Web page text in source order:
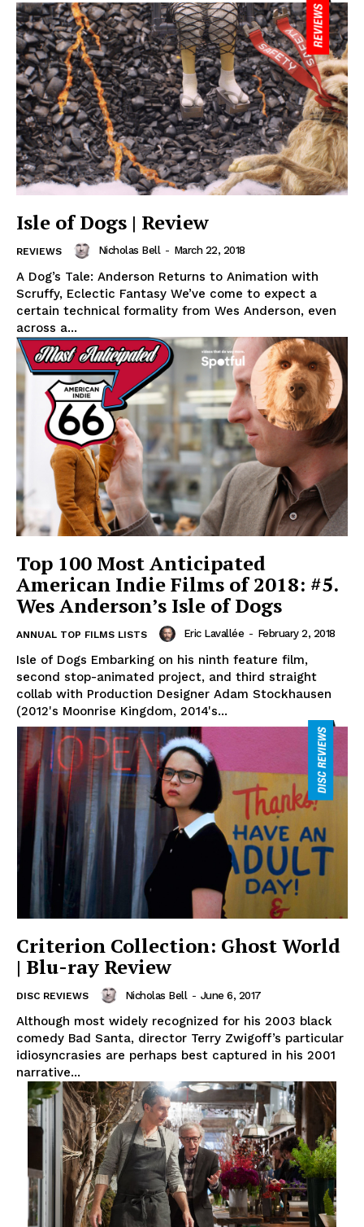
Isle of Dogs | Review
REVIEWS Nicholas Bell - March 22, 2018
A Dog’s Tale: Anderson Returns to Animation with
Scruffy, Eclectic Fantasy We’ve come to expect a
certain technical formality from Wes Anderson, even
across a...
Top 100 Most Anticipated
American Indie Films of 2018: #5.
Wes Anderson’s Isle of Dogs
ANNUAL TOP FILMS LISTS Eric Lavallée - February 2, 2018
Isle of Dogs Embarking on his ninth feature film,
second stop-animated project, and third straight
collab with Production Designer Adam Stockhausen
(2012's Moonrise Kingdom, 2014's...
Criterion Collection: Ghost World
| Blu-ray Review
DISC REVIEWS Nicholas Bell - June 6, 2017
Although most widely recognized for his 2003 black
comedy Bad Santa, director Terry Zwigoff’s particular
idiosyncrasies are perhaps best captured in his 2001
narrative...